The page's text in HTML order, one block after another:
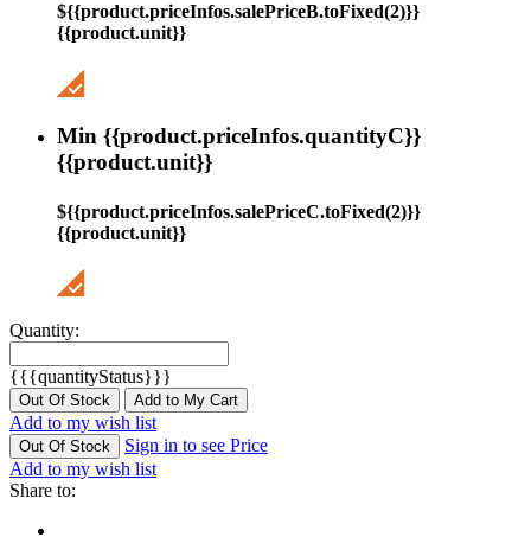
${{product.priceInfos.salePriceB.toFixed(2)}}
{{product.unit}}
Min {{product.priceInfos.quantityC}}
{{product.unit}}
${{product.priceInfos.salePriceC.toFixed(2)}}
{{product.unit}}
Quantity:
{{{quantityStatus}}}
Out Of Stock Add to My Cart
Add to my wish list
Out Of Stock
Sign in to see Price
Add to my wish list
Share to: